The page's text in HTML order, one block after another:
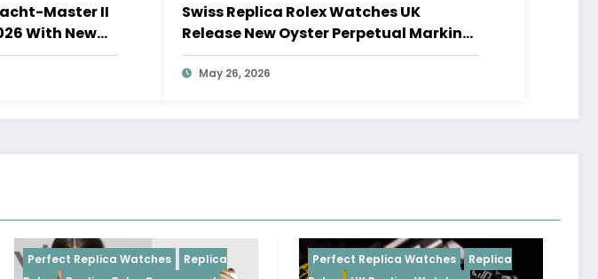
Master II
With New
Design
Swiss Replica Rolex Watches UK
Release New Oyster Perpetual Marking
100 Years Of The Oyster Case
May 26, 2026
Replica Watches
Replica
Perfect Replica Watches
Replica